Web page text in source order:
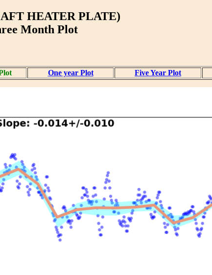
HEATER PLATE)
Month Plot
One year Plot Five Year Plot